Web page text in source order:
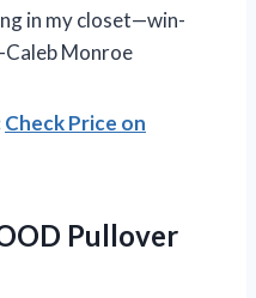
in my closet—win-
Monroe
Check Price on
Pullover